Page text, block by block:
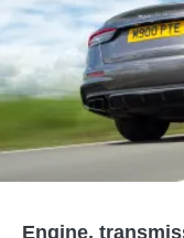
Engine,